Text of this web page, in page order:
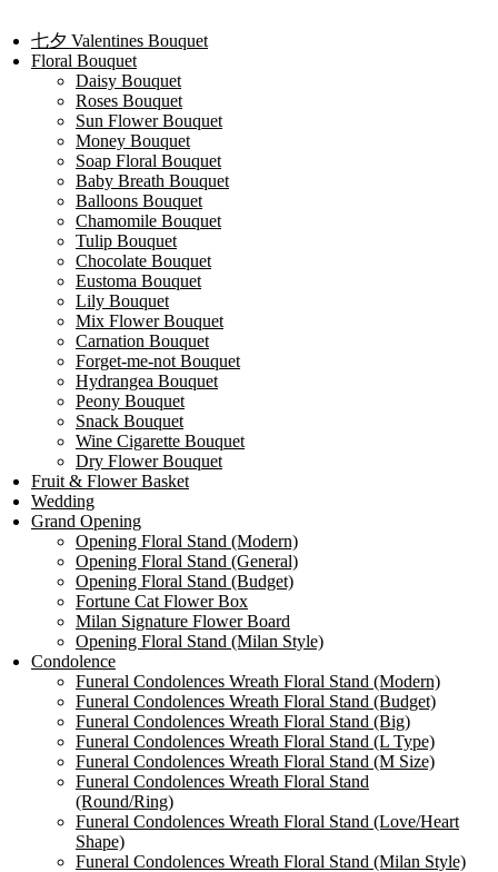
七夕 Valentines Bouquet
Floral Bouquet
Daisy Bouquet
Roses Bouquet
Sun Flower Bouquet
Money Bouquet
Soap Floral Bouquet
Baby Breath Bouquet
Balloons Bouquet
Chamomile Bouquet
Tulip Bouquet
Chocolate Bouquet
Eustoma Bouquet
Lily Bouquet
Mix Flower Bouquet
Carnation Bouquet
Forget-me-not Bouquet
Hydrangea Bouquet
Peony Bouquet
Snack Bouquet
Wine Cigarette Bouquet
Dry Flower Bouquet
Fruit & Flower Basket
Wedding
Grand Opening
Opening Floral Stand (Modern)
Opening Floral Stand (General)
Opening Floral Stand (Budget)
Fortune Cat Flower Box
Milan Signature Flower Board
Opening Floral Stand (Milan Style)
Condolence
Funeral Condolences Wreath Floral Stand (Modern)
Funeral Condolences Wreath Floral Stand (Budget)
Funeral Condolences Wreath Floral Stand (Big)
Funeral Condolences Wreath Floral Stand (L Type)
Funeral Condolences Wreath Floral Stand (M Size)
Funeral Condolences Wreath Floral Stand
(Round/Ring)
Funeral Condolences Wreath Floral Stand (Love/Heart
Shape)
Funeral Condolences Wreath Floral Stand (Milan Style)